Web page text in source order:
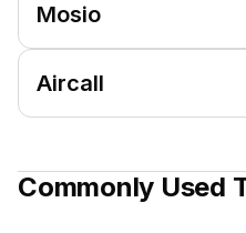
Mosio
Aircall
Commonly Used